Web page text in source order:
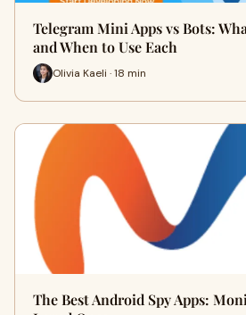
Telegram Mini Apps vs Bots:
and When to Use Each
Olivia Kaeli · 18 min
The Best Android Spy Apps: